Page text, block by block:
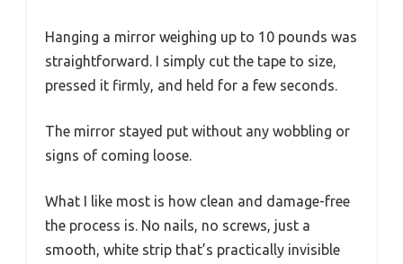
Hanging a mirror weighing up to 10 pounds was
straightforward. I simply cut the tape to size,
pressed it firmly, and held for a few seconds.
The mirror stayed put without any wobbling or
signs of coming loose.
What I like most is how clean and damage-free
the process is. No nails, no screws, just a
smooth, white strip that’s practically invisible